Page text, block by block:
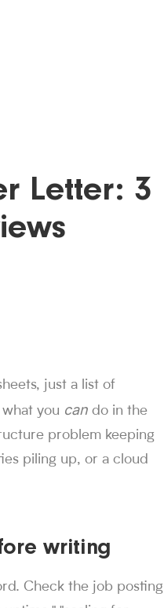
Letter: 3
30M+ swipes on
users' behalf. Users
or offers from
just a list of
you can do in the
problem keeping
piling up, or a cloud
writing
Check the job posting